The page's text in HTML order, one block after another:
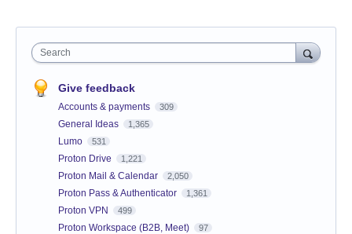
Search
Give feedback
Accounts & payments 309
General Ideas 1,365
Lumo 531
Proton Drive 1,221
Proton Mail & Calendar 2,050
Proton Pass & Authenticator 1,361
Proton VPN 499
Proton Workspace (B2B, Meet) 97